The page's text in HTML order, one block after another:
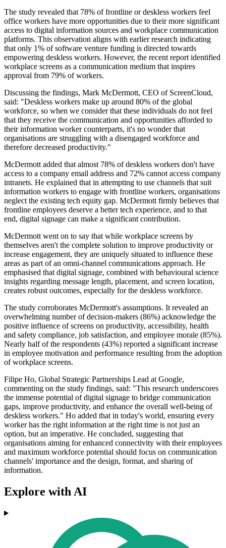
The study revealed that 78% of frontline or deskless workers feel
office workers have more opportunities due to their more significant
access to digital information sources and workplace communication
platforms. This observation aligns with earlier research indicating
that only 1% of software venture funding is directed towards
empowering deskless workers. However, the recent report identified
workplace screens as a communication medium that inspires
approval from 79% of workers.
Discussing the findings, Mark McDermott, CEO of ScreenCloud,
said: "Deskless workers make up around 80% of the global
workforce, so when we consider that these individuals do not feel
that they receive the communication and opportunities afforded to
their information worker counterparts, it's no wonder that
organisations are struggling with a disengaged workforce and
therefore decreased productivity."
McDermott added that almost 78% of deskless workers don't have
access to a company email address and 72% cannot access company
intranets. He explained that in attempting to use channels that suit
information workers to engage with frontline workers, organisations
neglect the existing tech equity gap. McDermott firmly believes that
frontline employees deserve a better tech experience, and to that
end, digital signage can make a significant contribution.
McDermott went on to say that while workplace screens by
themselves aren't the complete solution to improve productivity or
increase engagement, they are uniquely situated to influence these
areas as part of an omni-channel communications approach. He
emphasised that digital signage, combined with behavioural science
insights regarding message length, placement, and screen location,
creates robust outcomes, especially for the deskless workforce.
The study corroborates McDermott's assumptions. It revealed an
overwhelming number of decision-makers (86%) acknowledge the
positive influence of screens on productivity, accessibility, health
and safety compliance, job satisfaction, and employee morale (85%).
Nearly half of the respondents (43%) reported a significant increase
in employee motivation and performance resulting from the adoption
of workplace screens.
Filipe Ho, Global Strategic Partnerships Lead at Google,
commenting on the study findings, said: "This research underscores
the immense potential of digital signage to bridge communication
gaps, improve productivity, and enhance the overall well-being of
deskless workers." Ho added that in today's world, ensuring every
worker has the right information at the right time is not just an
option, but an imperative. He concluded, suggesting that
organisations aiming for enhanced connectivity with their employees
and maximum workforce potential should focus on communication
channels' importance and the design, format, and sharing of
information.
Explore with AI